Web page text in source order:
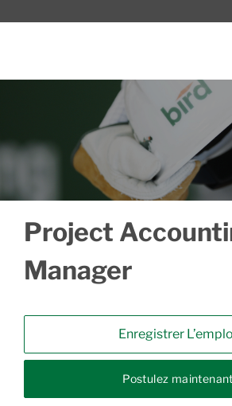
Project
Manager
Enregistrer
Postulez maintenant